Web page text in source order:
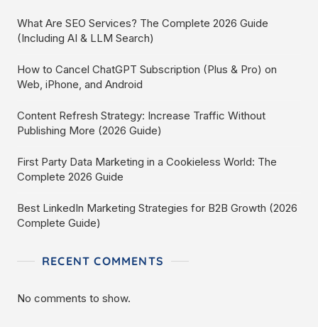
What Are SEO Services? The Complete 2026 Guide
(Including AI & LLM Search)
How to Cancel ChatGPT Subscription (Plus & Pro) on
Web, iPhone, and Android
Content Refresh Strategy: Increase Traffic Without
Publishing More (2026 Guide)
First Party Data Marketing in a Cookieless World: The
Complete 2026 Guide
Best LinkedIn Marketing Strategies for B2B Growth (2026
Complete Guide)
RECENT COMMENTS
No comments to show.